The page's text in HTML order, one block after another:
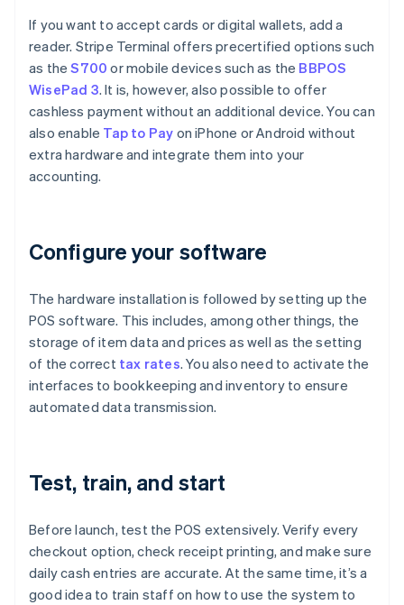
If you want to accept cards or digital wallets, add a
reader. Stripe Terminal offers precertified options such
as theS700 or mobile devices such as the BBPOS
WisePad 3. It is, however, also possible to offer
cashless payment without an additional device. You can
also enable Tap to Pay on iPhone or Android without
extra hardware and integrate them into your
accounting.
Configure your software
The hardware installation is followed by setting up the
POS software. This includes, among other things, the
storage of item data and prices as well as the setting
of the correct tax rates. You also need to activate the
interfaces to bookkeeping and inventory to ensure
automated data transmission.
Test, train, and start
Before launch, test the POS extensively. Verify every
checkout option, check receipt printing, and make sure
daily cash entries are accurate. At the same time, it’s a
good idea to train staff on how to use the system to